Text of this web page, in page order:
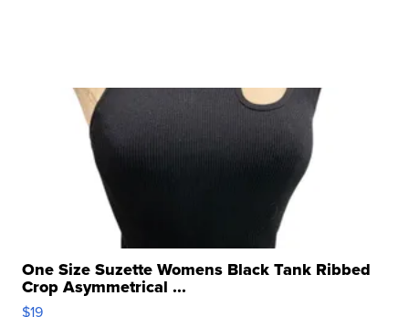
One Size Suzette Womens Black Tank Ribbed
Crop Asymmetrical ...
$19